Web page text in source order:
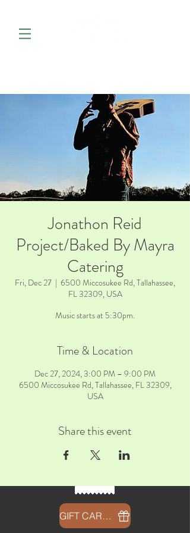
Jonathon Reid
Project/Baked By Mayra
Catering
Fri, Dec 27
  |
6500 Miccosukee Rd, Tallahassee,
FL 32309, USA
Music starts at 5:30pm.
Time & Location
Dec 27, 2024, 3:00 PM – 9:00 PM
6500 Miccosukee Rd, Tallahassee, FL 32309,
USA
Share this event
GIFT CARDS